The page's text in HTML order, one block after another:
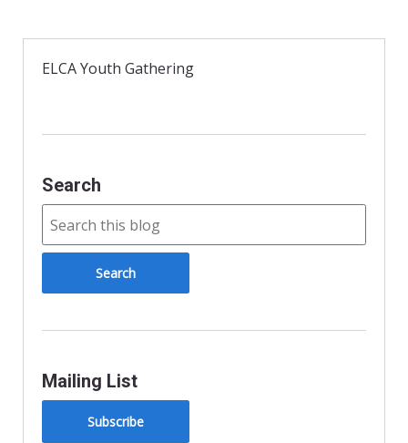
b
o
k
t
r
t
r
l
l
ELCA Youth Gathering
Search
Mailing List
Subscribe